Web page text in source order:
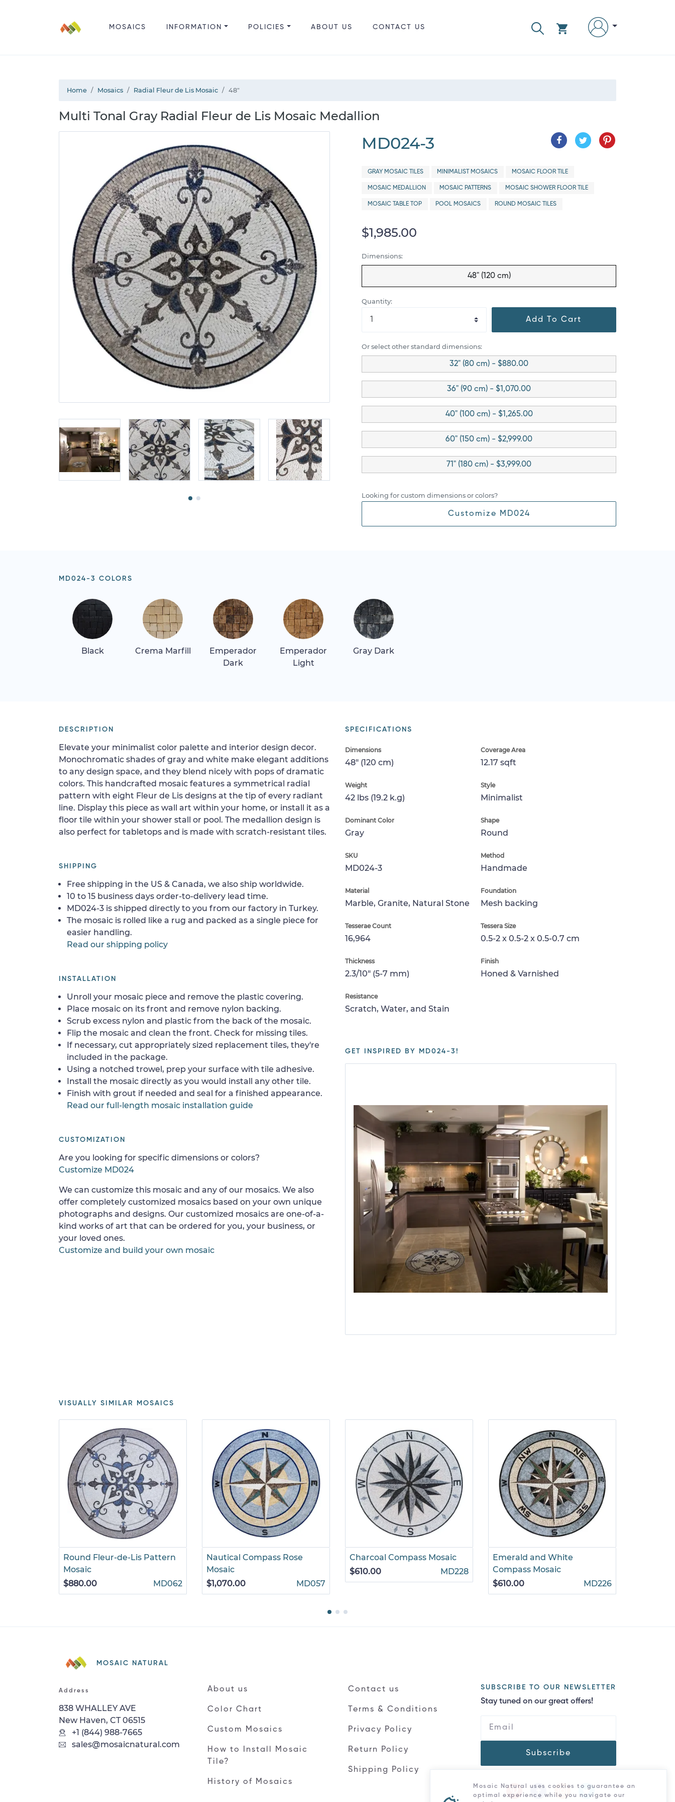
MOSAICS INFORMATION POLICIES ABOUT US CONTACT US
Home Mosaics Radial Fleur de Lis Mosaic 48"
Multi Tonal Gray Radial Fleur de Lis Mosaic Medallion
MD024-3
GRAY MOSAIC TILES MINIMALIST MOSAICS MOSAIC FLOOR TILE
MOSAIC MEDALLION MOSAIC PATTERNS MOSAIC SHOWER FLOOR TILE
MOSAIC TABLE TOP POOL MOSAICS ROUND MOSAIC TILES
$1,985.00
Dimensions:
48" (120 cm)
Quantity:
Add To Cart
Or select other standard dimensions:
32" (80 cm) - $880.00
36" (90 cm) - $1,070.00
40" (100 cm) - $1,265.00
60" (150 cm) - $2,999.00
71" (180 cm) - $3,999.00
Looking for custom dimensions or colors?
Customize MD024
MD024-3 COLORS
Black Crema Marfill
Emperador
Dark
Emperador
Light
Gray Dark
SPECIFICATIONS
Dimensions
48" (120 cm)
Coverage Area
12.17 sqft
Weight
42 lbs (19.2 k.g)
Style
Minimalist
Dominant Color
Gray
Shape
Round
SKU
MD024-3
Method
Handmade
Material
Marble, Granite, Natural Stone
Foundation
Mesh backing
Tesserae Count
16,964
Tessera Size
0.5-2 x 0.5-2 x 0.5-0.7 cm
Thickness
2.3/10" (5-7 mm)
Finish
Honed & Varnished
Resistance
Scratch, Water, and Stain
GET INSPIRED BY MD024-3!
DESCRIPTION
Elevate your minimalist color palette and interior design decor.
Monochromatic shades of gray and white make elegant additions
to any design space, and they blend nicely with pops of dramatic
colors. This handcrafted mosaic features a symmetrical radial
pattern with eight Fleur de Lis designs at the tip of every radiant
line. Display this piece as wall art within your home, or install it as a
floor tile within your shower stall or pool. The medallion design is
also perfect for tabletops and is made with scratch-resistant tiles.
SHIPPING
Free shipping in the US & Canada, we also ship worldwide.
10 to 15 business days order-to-delivery lead time.
MD024-3 is shipped directly to you from our factory in Turkey.
The mosaic is rolled like a rug and packed as a single piece for
easier handling.
Read our shipping policy
INSTALLATION
Unroll your mosaic piece and remove the plastic covering.
Place mosaic on its front and remove nylon backing.
Scrub excess nylon and plastic from the back of the mosaic.
Flip the mosaic and clean the front. Check for missing tiles.
If necessary, cut appropriately sized replacement tiles, they're
included in the package.
Using a notched trowel, prep your surface with tile adhesive.
Install the mosaic directly as you would install any other tile.
Finish with grout if needed and seal for a finished appearance.
Read our full-length mosaic installation guide
CUSTOMIZATION
Are you looking for specific dimensions or colors?
Customize MD024
We can customize this mosaic and any of our mosaics. We also
offer completely customized mosaics based on your own unique
photographs and designs. Our customized mosaics are one-of-a-
kind works of art that can be ordered for you, your business, or
your loved ones.
Customize and build your own mosaic
VISUALLY SIMILAR MOSAICS
Round Fleur-de-Lis Pattern
Mosaic
$880.00
MD062
Nautical Compass Rose
Mosaic
$1,070.00
MD057
Charcoal Compass Mosaic
$610.00
MD228
Emerald and White
Compass Mosaic
$610.00
MD226
MOSAIC NATURAL
Address
838 WHALLEY AVE
New Haven, CT 06515
+1 (844) 988-7665
sales@mosaicnatural.com
About us
Color Chart
Custom Mosaics
How to Install Mosaic
Tile?
History of Mosaics
Contact us
Terms & Conditions
Privacy Policy
Return Policy
Shipping Policy
SUBSCRIBE TO OUR NEWSLETTER
Stay tuned on our great offers!
Subscribe
Mosaic Natural uses cookies to guarantee an
optimal experience while you navigate our